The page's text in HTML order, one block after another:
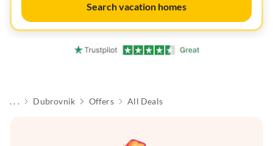
Search vacation homes
. . . Dubrovnik Offers All Deals